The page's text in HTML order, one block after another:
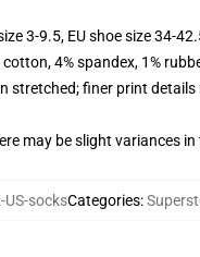
3-9.5, EU shoe size 34-
4% spandex, 1%
stretched; finer print
may be slight variances
socksCategories: